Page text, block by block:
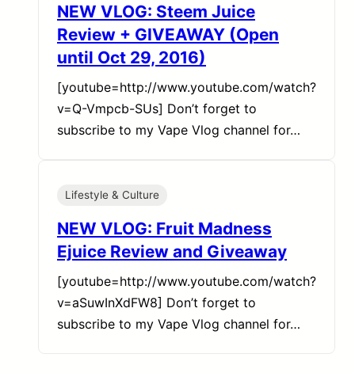
NEW VLOG: Steem Juice
Review + GIVEAWAY (Open
until Oct 29, 2016)
[youtube=http://www.youtube.com/watch?
v=Q-Vmpcb-SUs] Don’t forget to
subscribe to my Vape Vlog channel for…
Lifestyle & Culture
NEW VLOG: Fruit Madness
Ejuice Review and Giveaway
[youtube=http://www.youtube.com/watch?
v=aSuwInXdFW8] Don’t forget to
subscribe to my Vape Vlog channel for…